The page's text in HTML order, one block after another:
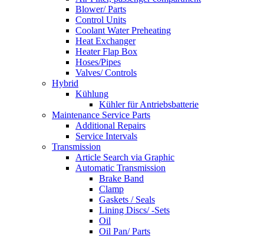
Blower/ Parts
Control Units
Coolant Water Preheating
Heat Exchanger
Heater Flap Box
Hoses/Pipes
Valves/ Controls
Hybrid
Kühlung
Kühler für Antriebsbatterie
Maintenance Service Parts
Additional Repairs
Service Intervals
Transmission
Article Search via Graphic
Automatic Transmission
Brake Band
Clamp
Gaskets / Seals
Lining Discs/ -Sets
Oil
Oil Pan/ Parts